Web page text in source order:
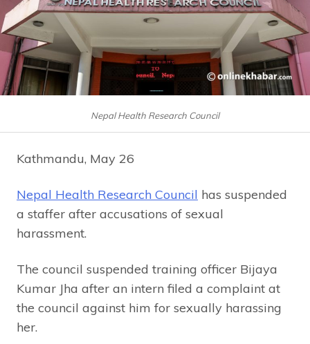
Nepal Health Research Council
Kathmandu, May 26
Nepal Health Research Council has suspended
a staffer after accusations of sexual
harassment.
The council suspended training officer Bijaya
Kumar Jha after an intern filed a complaint at
the council against him for sexually harassing
her.